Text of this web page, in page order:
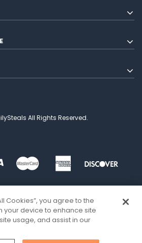
All Rights Reserved.
Cookies”, you agree to the
your device to enhance site
usage, and assist in our